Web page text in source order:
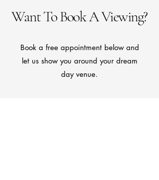
Want To Book A Viewing?
Book a free appointment below and
let us show you around your dream
day venue.